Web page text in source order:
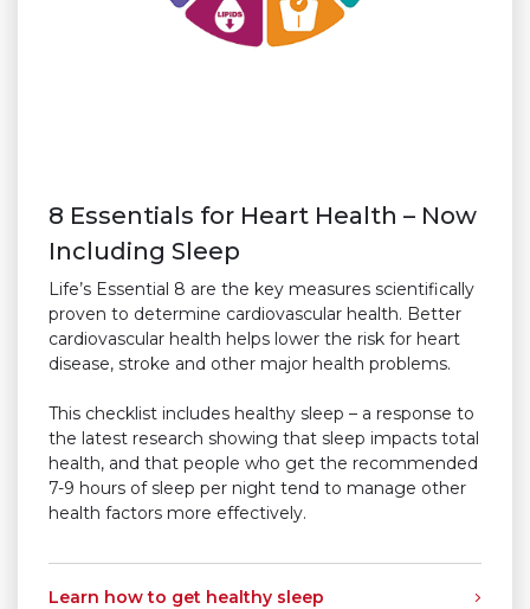
8 Essentials for Heart Health – Now
Including Sleep
Life’s Essential 8 are the key measures scientifically
proven to determine cardiovascular health. Better
cardiovascular health helps lower the risk for heart
disease, stroke and other major health problems.
This checklist includes healthy sleep – a response to
the latest research showing that sleep impacts total
health, and that people who get the recommended
7-9 hours of sleep per night tend to manage other
health factors more effectively.
Learn how to get healthy sleep